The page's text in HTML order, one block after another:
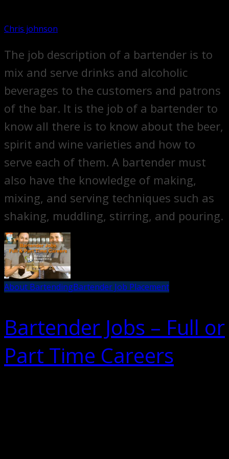
Chris johnson
The job description of a bartender is to
mix and serve drinks and alcoholic
beverages to the customers and patrons
of the bar. It is the job of a bartender to
know all there is to know about the beer,
spirit and wine varieties and how to
serve each of them. A bartender must
also have the knowledge of making,
mixing, and serving techniques such as
shaking, muddling, stirring, and pouring.
About BartendingBartender Job Placement
Bartender Jobs – Full or
Part Time Careers